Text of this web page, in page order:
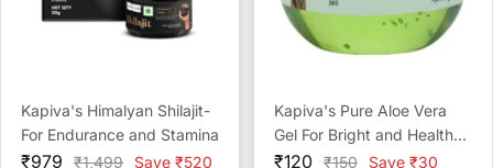
Kapiva's Himalyan Shilajit-
For Endurance and Stamina
Sale
₹979
Regular
₹1,499 Save ₹520
Kapiva's Pure Aloe Vera
Gel For Bright and Healthy
Skin - 150g
Sale
₹120 Regular
₹150 Save ₹30